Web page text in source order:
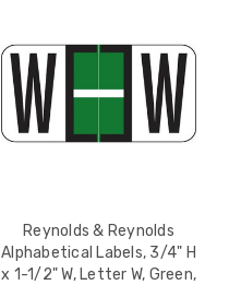
Reynolds & Reynolds
Alphabetical Labels, 3/4" H
x 1-1/2" W, Letter W, Green,